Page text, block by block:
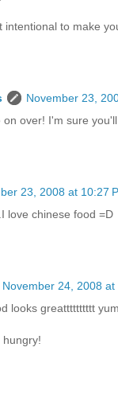
intentional to make
November 23,
on over! I'm sure
23, 2008 at 10:27
love chinese food =D
November 24, 2008 at
looks greatttttttttt
hungry!